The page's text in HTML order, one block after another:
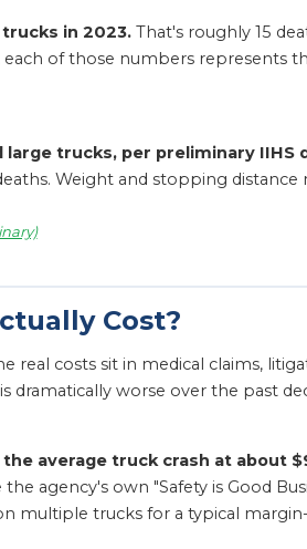
in 2023.That's roughly 15
of those numbers represents
large trucks, per preliminary IIHS
Weight and stopping
Cost?
real costs sit in medical claims,
dramatically worse over the past
average truck crash at about
agency's own "Safety is Good
multiple trucks for a typical